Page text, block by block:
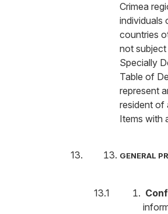
Crimea
individuals
countries
not
Specially
Table of
represent
resident of
Items with
GENERAL